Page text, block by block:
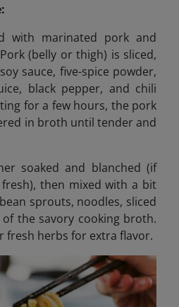
with marinated pork and
(belly or thigh) is sliced,
sauce, five-spice powder,
black pepper, and chili
for a few hours, the pork
in broth until tender and
soaked and blanched (if
then mixed with a bit
sprouts, noodles, sliced
the savory cooking broth.
fresh herbs for extra flavor.